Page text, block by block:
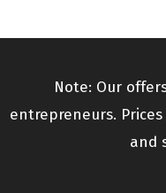
Note: Our
entrepreneurs.
and